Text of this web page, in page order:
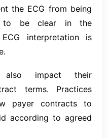
the ECG from being
to be clear in the
interpretation is
also impact their
terms. Practices
payer contracts to
according to agreed